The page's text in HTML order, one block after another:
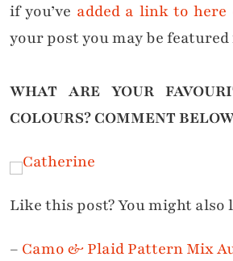
if you’ve added a link to
your post you may be
WHAT ARE YOUR
COLOURS?COMMENT
Like this post? You might
– Camo & Plaid Pattern Mix